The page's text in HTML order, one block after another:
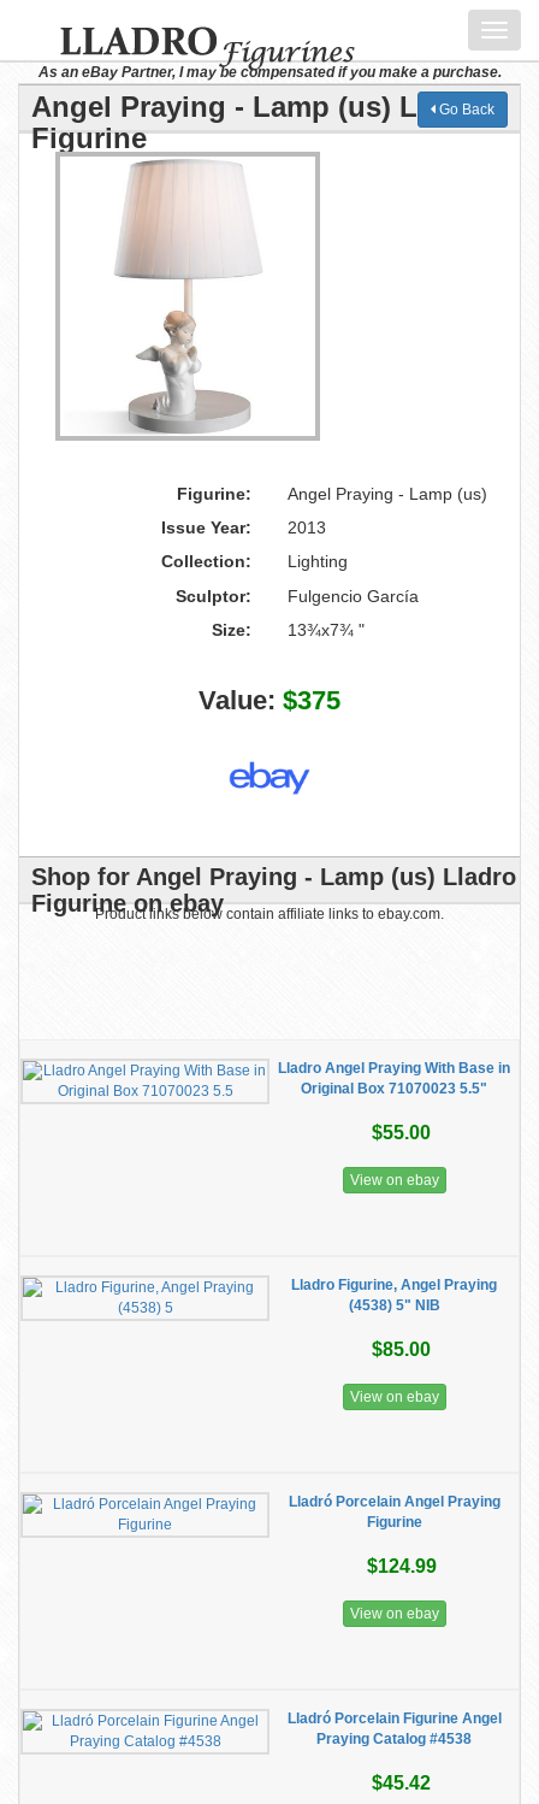
As an eBay Partner, I may be compensated if you make a purchase.
Angel Praying - Lamp (us) Lladro
Figurine
Go Back
Figurine:
Angel Praying - Lamp (us)
Issue Year:
2013
Collection:
Lighting
Sculptor:
Fulgencio García
Size:
13¾x7¾ "
Value: $375
Shop for Angel Praying - Lamp (us) Lladro
Figurine on ebay
Product links below contain affiliate links to ebay.com.
Lladro Angel Praying With Base in
Original Box 71070023 5.5"
$55.00
View on ebay
Lladro Figurine, Angel Praying
(4538) 5" NIB
$85.00
View on ebay
Lladró Porcelain Angel Praying
Figurine
$124.99
View on ebay
Lladró Porcelain Figurine Angel
Praying Catalog #4538
$45.42